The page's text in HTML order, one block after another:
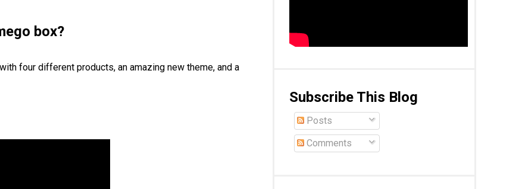
box?
four different products, an amazing new theme, and a
Subscribe This Blog
Posts
Comments